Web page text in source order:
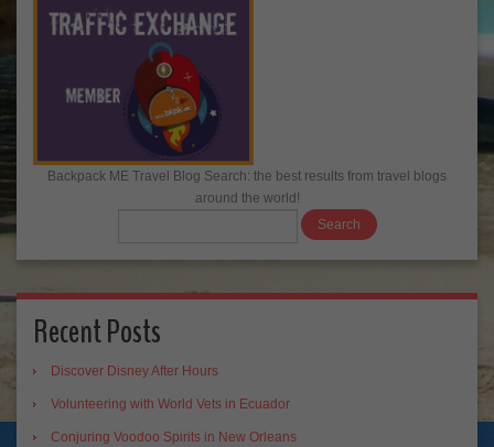
Backpack ME Travel Blog Search: the best results from travel blogs
around the world!
Recent Posts
Discover Disney After Hours
Volunteering with World Vets in Ecuador
Conjuring Voodoo Spirits in New Orleans